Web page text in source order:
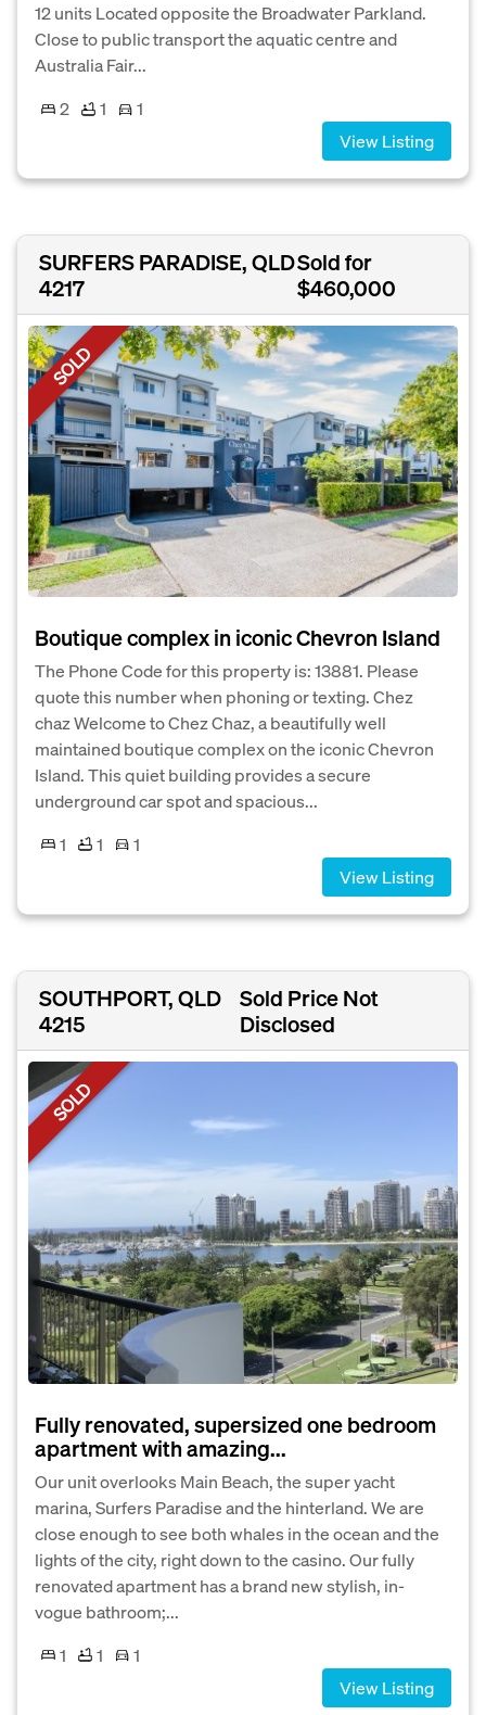
12 units Located opposite the Broadwater Parkland.
Close to public transport the aquatic centre and
Australia Fair...
2
1
1
View Listing
SURFERS PARADISE, QLD
4217
Sold for
$460,000
SOLD
Boutique complex in iconic Chevron Island
The Phone Code for this property is: 13881. Please
quote this number when phoning or texting. Chez
chaz Welcome to Chez Chaz, a beautifully well
maintained boutique complex on the iconic Chevron
Island. This quiet building provides a secure
underground car spot and spacious...
1
1
1
View Listing
SOUTHPORT, QLD
4215
Sold Price Not
Disclosed
SOLD
Fully renovated, supersized one bedroom
apartment with amazing...
Our unit overlooks Main Beach, the super yacht
marina, Surfers Paradise and the hinterland. We are
close enough to see both whales in the ocean and the
lights of the city, right down to the casino. Our fully
renovated apartment has a brand new stylish, in-
vogue bathroom;...
1
1
1
View Listing